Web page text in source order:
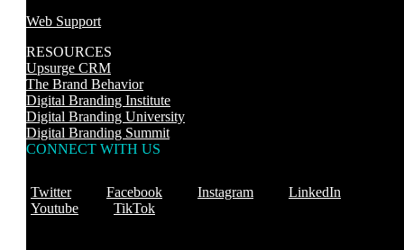
Web Support
RESOURCES
Upsurge CRM
The Brand Behavior
Digital Branding Institute
Digital Branding University
Digital Branding Summit
CONNECT WITH US
Twitter Facebook Instagram
LinkedIn
Youtube
TikTok